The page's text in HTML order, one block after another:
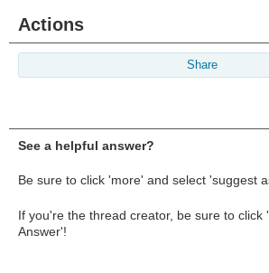
Actions
Share
See a helpful answer?
Be sure to click 'more' and select 'suggest
If you're the thread creator, be sure to click
Answer'!